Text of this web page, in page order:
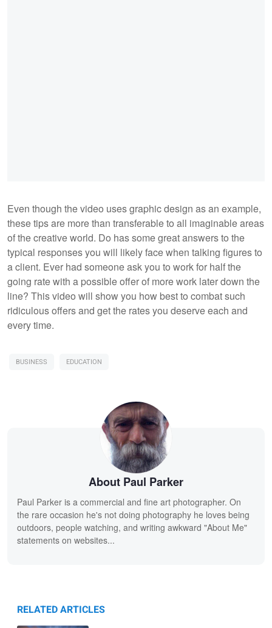
Even though the video uses graphic design as an example,
these tips are more than transferable to all imaginable areas
of the creative world. Do has some great answers to the
typical responses you will likely face when talking figures to
a client. Ever had someone ask you to work for half the
going rate with a possible offer of more work later down the
line? This video will show you how best to combat such
ridiculous offers and get the rates you deserve each and
every time.
BUSINESS EDUCATION
About Paul Parker
Paul Parker is a commercial and fine art photographer. On
the rare occasion he's not doing photography he loves being
outdoors, people watching, and writing awkward "About Me"
statements on websites...
RELATED ARTICLES